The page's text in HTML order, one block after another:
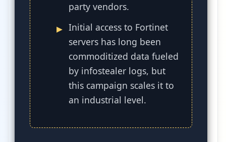
party vendors.
Initial access to Fortinet
servers has long been
commoditized data fueled
by infostealer logs, but
this campaign scales it to
an industrial level.